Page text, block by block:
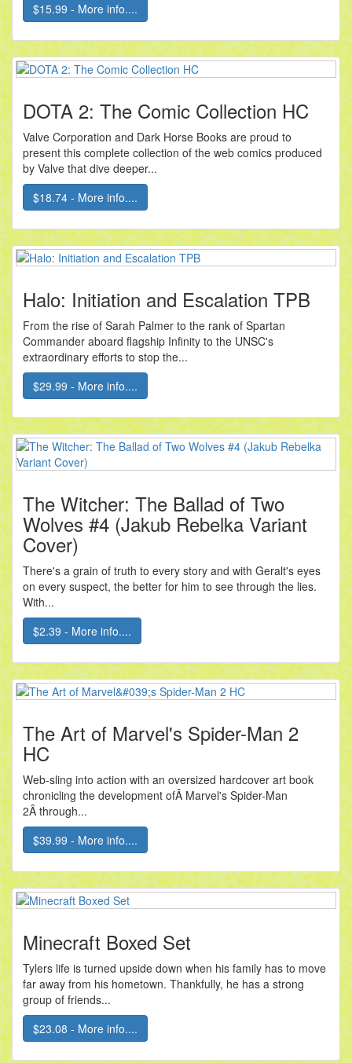
$15.99 - More info....
DOTA 2: The Comic Collection HC
Valve Corporation and Dark Horse Books are proud to
present this complete collection of the web comics produced
by Valve that dive deeper...
$18.74 - More info....
Halo: Initiation and Escalation TPB
From the rise of Sarah Palmer to the rank of Spartan
Commander aboard flagship Infinity to the UNSC's
extraordinary efforts to stop the...
$29.99 - More info....
The Witcher: The Ballad of Two
Wolves #4 (Jakub Rebelka Variant
Cover)
There's a grain of truth to every story and with Geralt's eyes
on every suspect, the better for him to see through the lies.
With...
$2.39 - More info....
The Art of Marvel's Spider-Man 2
HC
Web-sling into action with an oversized hardcover art book
chronicling the development ofÂ Marvel's Spider-Man
2Â through...
$39.99 - More info....
Minecraft Boxed Set
Tylers life is turned upside down when his family has to move
far away from his hometown. Thankfully, he has a strong
group of friends...
$23.08 - More info....